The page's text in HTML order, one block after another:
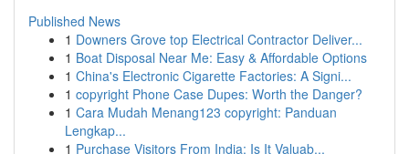
Published News
1 Downers Grove top Electrical Contractor Deliver...
1 Boat Disposal Near Me: Easy & Affordable Options
1 China's Electronic Cigarette Factories: A Signi...
1 copyright Phone Case Dupes: Worth the Danger?
1 Cara Mudah Menang123 copyright: Panduan
Lengkap...
1 Purchase Visitors From India: Is It Valuab...